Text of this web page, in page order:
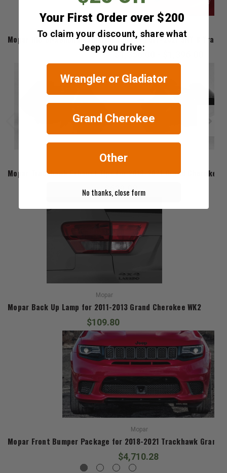
Mopar HID Bi-Xenon Headlamps for the 2017-2021 SRT &
$1,356.00 - $1,396.00
Mopar
Mopar Trackhawk Exhaust Tips for 2018-2021 Grand Cherokee
$639.00
Mopar
Mopar Back Up Lamp for 2011-2013 Grand Cherokee WK2
$109.80
Mopar
Mopar Front Bumper Package for 2018-2021 Trackhawk Grand
$4,710.28
Your First Order over $200
To claim your discount, share what
Jeep you drive:
Wrangler or Gladiator
Grand Cherokee
Other
No thanks, close form